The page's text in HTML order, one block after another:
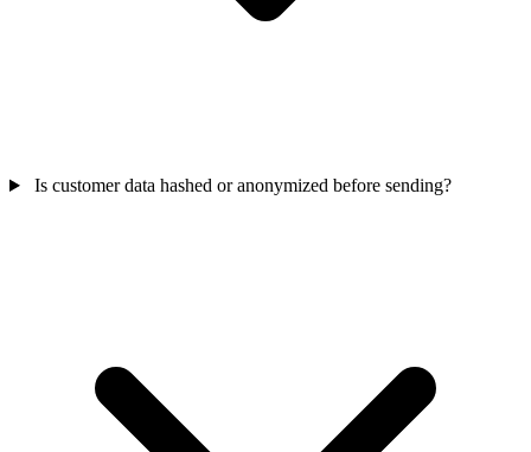
Is customer data hashed or anonymized before sending?